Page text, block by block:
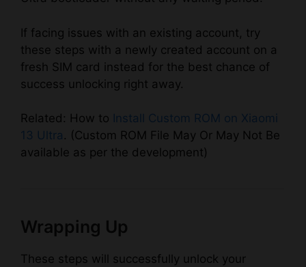
If facing issues with an existing account, try
these steps with a newly created account on a
fresh SIM card instead for the best chance of
success unlocking right away.
Related: How to Install Custom ROM on Xiaomi
13 Ultra . (Custom ROM File May Or May Not Be
available as per the development)
Wrapping Up
These steps will successfully unlock your